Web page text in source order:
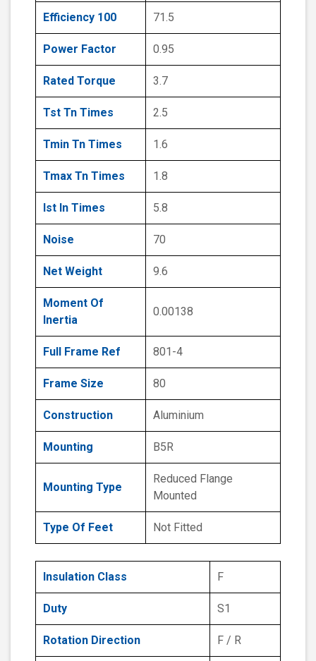
Efficiency 100 71.5
Power Factor 0.95
Rated Torque 3.7
Tst Tn Times 2.5
Tmin Tn Times 1.6
Tmax Tn Times 1.8
Ist In Times 5.8
Noise 70
Net Weight 9.6
Moment Of
Inertia
0.00138
Full Frame Ref 801-4
Frame Size 80
Construction Aluminium
Mounting B5R
Mounting Type
Reduced Flange
Mounted
Type Of Feet Not Fitted
Insulation Class F
Duty S1
Rotation Direction F / R